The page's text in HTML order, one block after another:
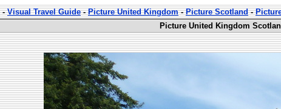
-Visual Travel Guide-Picture United Kingdom-Picture Scotland-
Picture United Kingdom